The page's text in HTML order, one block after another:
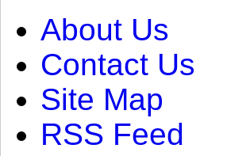
About Us
Contact Us
Site Map
RSS Feed